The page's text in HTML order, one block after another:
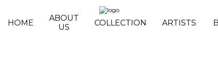
HOME
ABOUT
US
COLLECTION ARTISTS